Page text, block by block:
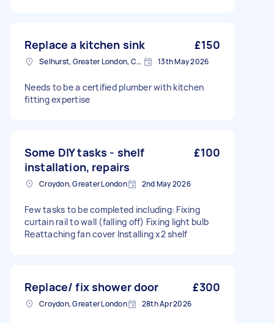
Replace a kitchen sink £150
Selhurst, Greater London, CR0 13th May 2026
Needs to be a certified plumber with kitchen
fitting expertise
Some DIY tasks - shelf
installation, repairs
£100
Croydon, Greater London 2nd May 2026
Few tasks to be completed including: Fixing
curtain rail to wall (falling off) Fixing light bulb
Reattaching fan cover Installing x2 shelf
Replace/ fix shower door £300
Croydon, Greater London 28th Apr 2026